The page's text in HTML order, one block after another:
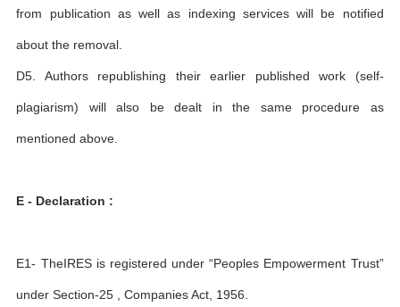
from publication as well as indexing services will be notified
about the removal.
D5. Authors republishing their earlier published work (self-
plagiarism) will also be dealt in the same procedure as
mentioned above.
E - Declaration :
E1- TheIRES is registered under “Peoples Empowerment Trust”
under Section-25 , Companies Act, 1956.